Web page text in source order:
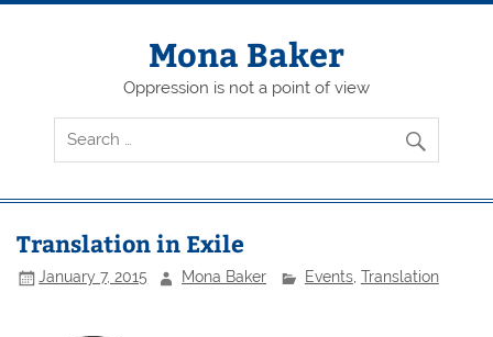
Skip
Mona Baker
Oppression is not a point of view
Translation in Exile
January 7, 2015 Mona Baker Events, Translation